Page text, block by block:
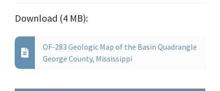
Download (4 MB):
OF-283 Geologic Map of the Basin Quadrangle
George County, Mississippi